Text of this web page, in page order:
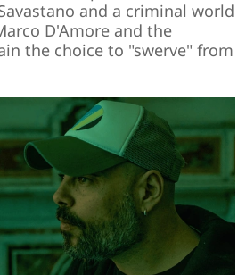
and a criminal world
D'Amore and the
the choice to "swerve" from